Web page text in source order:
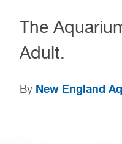
The
Adult.
By New England